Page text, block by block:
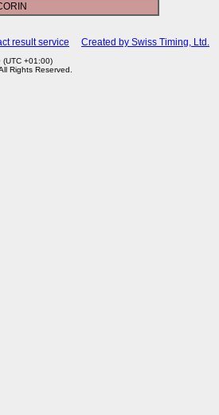
result service Created by Swiss Timing, Ltd.
+01:00)
Rights Reserved.